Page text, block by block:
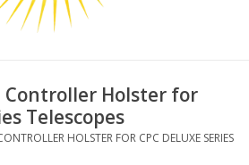
Controller Holster for
Telescopes
HOLSTER FOR CPC DELUXE SERIES